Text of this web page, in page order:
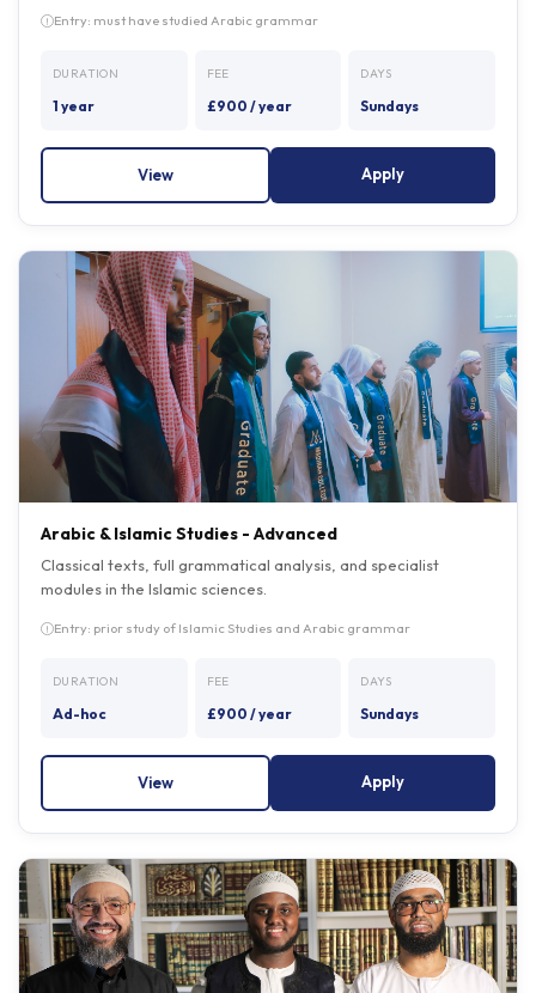
1 year £900 / year Sundays
View Apply
Arabic & Islamic Studies - Advanced
Classical texts, full grammatical analysis, and specialist
modules in the Islamic sciences.
Entry: prior study of Islamic Studies and Arabic grammar
Ad-hoc £900 / year Sundays
View Apply